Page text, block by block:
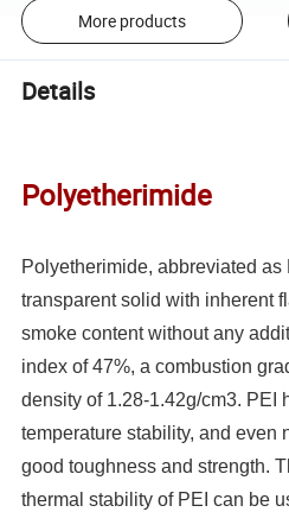
More products
Details
Polyetherimide
Polyetherimide, abbreviated as
transparent solid with inherent
smoke content without any
index of 47%, a combustion
density of 1.28-1.42g/cm3. PEI
temperature stability, and even
good toughness and strength.
thermal stability of PEI can be